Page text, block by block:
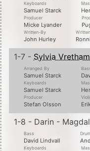
Keyboards
Samuel Starck
Producer
Micke Lyander
Written-By
John Hurley
1-7 - Sylvia
Arranged By
Samuel Starck
Keyboards
Samuel Starck
Producer
Stefan Olsson
1-8 - Darin -
Bass
David Lindvall
Keyboards